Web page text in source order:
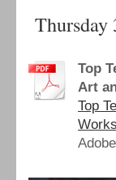
Thursday
Top
Art
Top